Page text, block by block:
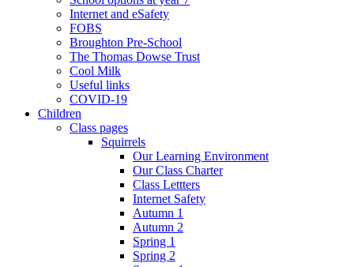
Internet and eSafety
FOBS
Broughton Pre-School
The Thomas Dowse Trust
Cool Milk
Useful links
COVID-19
Children
Class pages
Squirrels
Our Learning Environment
Our Class Charter
Class Lettters
Internet Safety
Autumn 1
Autumn 2
Spring 1
Spring 2